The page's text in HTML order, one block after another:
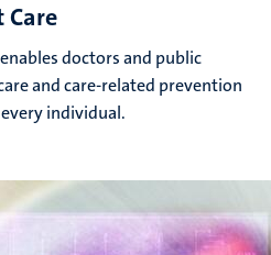
doctors and public
and care-related prevention
individual.